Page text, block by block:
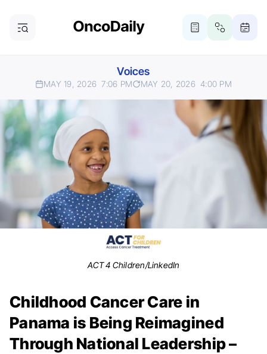
Voices
MAY 19, 2026 7:06 PM MAY 20, 2026 4:00 PM
ACT 4 Children/LinkedIn
Childhood Cancer Care in
Panama is Being Reimagined
Through National Leadership –